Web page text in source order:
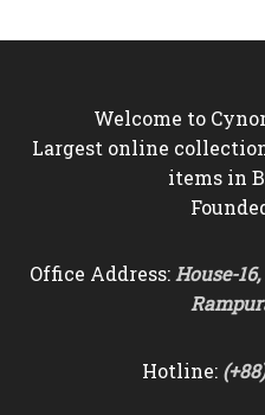
Welcome to
Largest online
items in
Office Address:House-
Hotline: